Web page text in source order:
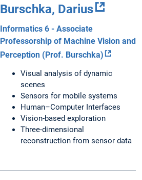
Burschka, Darius
Informatics 6 - Associate
Professorship of Machine Vision and
Perception (Prof. Burschka)
Visual analysis of dynamic
scenes
Sensors for mobile systems
Human–Computer Interfaces
Vision-based exploration
Three-dimensional
reconstruction from sensor data